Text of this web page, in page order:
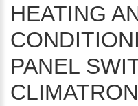
HEATING
PANEL